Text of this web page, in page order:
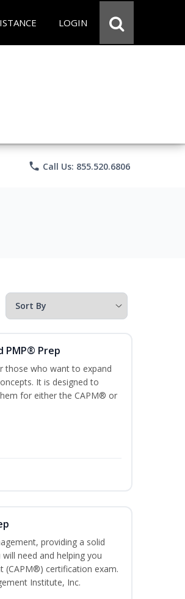
LOGIN
phone Call Us: 855.520.6806
PMP® Prep
those who want to expand
It is designed to
for either the CAPM® or
providing a solid
need and helping you
(CAPM®) certification exam.
Institute, Inc.